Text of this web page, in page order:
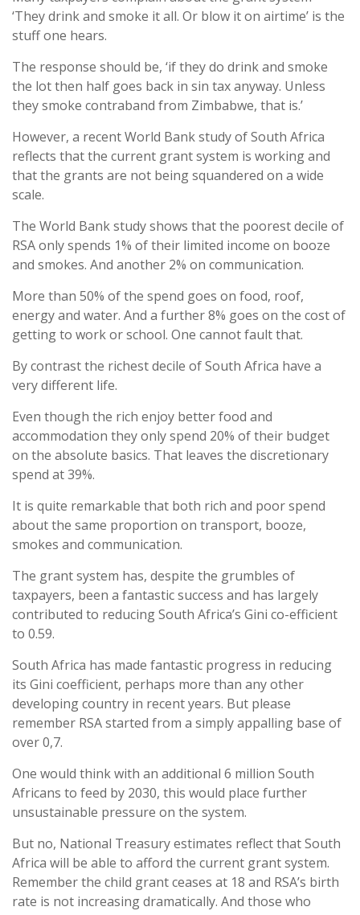
‘They drink and smoke it all. Or blow it on airtime’ is the
stuff one hears.
The response should be, ‘if they do drink and smoke
the lot then half goes back in sin tax anyway. Unless
they smoke contraband from Zimbabwe, that is.’
However, a recent World Bank study of South Africa
reflects that the current grant system is working and
that the grants are not being squandered on a wide
scale.
The World Bank study shows that the poorest decile of
RSA only spends 1% of their limited income on booze
and smokes. And another 2% on communication.
More than 50% of the spend goes on food, roof,
energy and water. And a further 8% goes on the cost of
getting to work or school. One cannot fault that.
By contrast the richest decile of South Africa have a
very different life.
Even though the rich enjoy better food and
accommodation they only spend 20% of their budget
on the absolute basics. That leaves the discretionary
spend at 39%.
It is quite remarkable that both rich and poor spend
about the same proportion on transport, booze,
smokes and communication.
The grant system has, despite the grumbles of
taxpayers, been a fantastic success and has largely
contributed to reducing South Africa’s Gini co-efficient
to 0.59.
South Africa has made fantastic progress in reducing
its Gini coefficient, perhaps more than any other
developing country in recent years. But please
remember RSA started from a simply appalling base of
over 0,7.
One would think with an additional 6 million South
Africans to feed by 2030, this would place further
unsustainable pressure on the system.
But no, National Treasury estimates reflect that South
Africa will be able to afford the current grant system.
Remember the child grant ceases at 18 and RSA’s birth
rate is not increasing dramatically. And those who